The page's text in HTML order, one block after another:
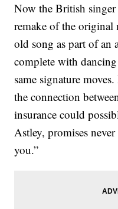
Now the British
remake of the original
old song as part of
complete with
same signature
the connection
insurance could
Astley, promises
you.”